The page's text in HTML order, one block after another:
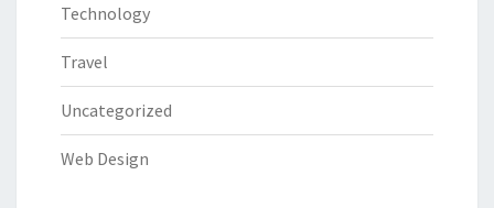
Technology
Travel
Uncategorized
Web Design